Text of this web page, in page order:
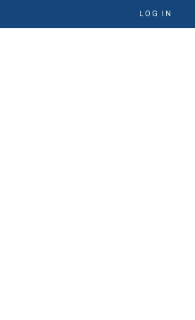
LOG IN
Detergent
enzymatic detergent. Simplify
EmPower.